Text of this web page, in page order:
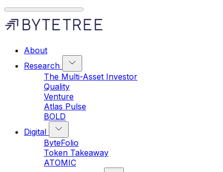
About
Research
The Multi-Asset Investor
Quality
Venture
Atlas Pulse
BOLD
Digital
ByteFolio
Token Takeaway
ATOMIC